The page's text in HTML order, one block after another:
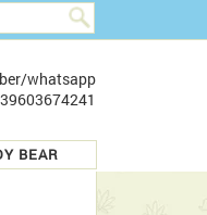
whatsapp
BEAR